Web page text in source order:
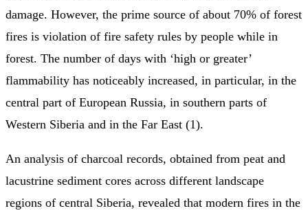
damage. However, the prime source of about 70% of forest
fires is violation of fire safety rules by people while in
forest. The number of days with ‘high or greater’
flammability has noticeably increased, in particular, in the
central part of European Russia, in southern parts of
Western Siberia and in the Far East (1).
An analysis of charcoal records, obtained from peat and
lacustrine sediment cores across different landscape
regions of central Siberia, revealed that modern fires in the